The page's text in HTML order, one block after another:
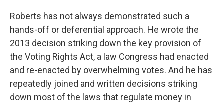
Roberts has not always demonstrated such a
hands-off or deferential approach. He wrote the
2013 decision striking down the key provision of
the Voting Rights Act, a law Congress had enacted
and re-enacted by overwhelming votes. And he has
repeatedly joined and written decisions striking
down most of the laws that regulate money in